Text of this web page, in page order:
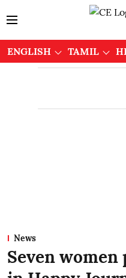
ENGLISH TAMIL
News
Seven